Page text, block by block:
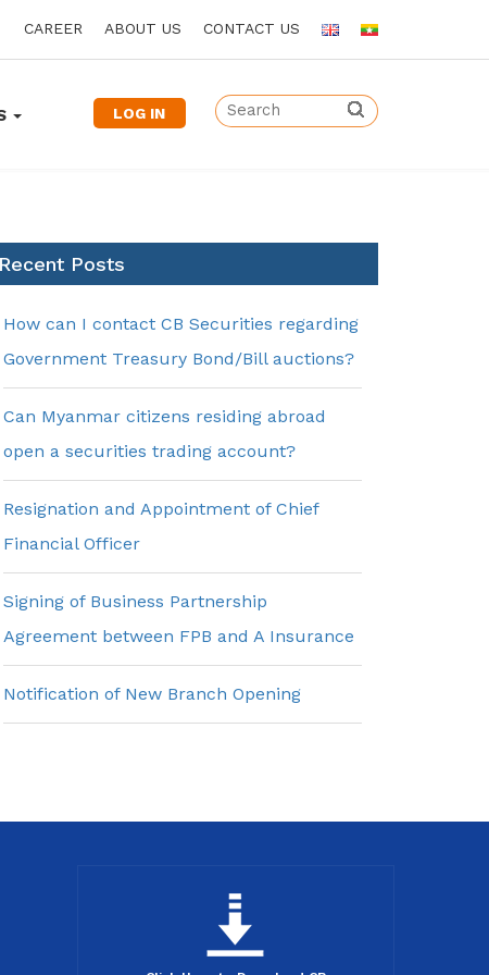
CAREER ABOUT US CONTACT US
LOG IN
Recent Posts
How can I contact CB Securities regarding
Government Treasury Bond/Bill auctions?
Can Myanmar citizens residing abroad
open a securities trading account?
Resignation and Appointment of Chief
Financial Officer
Signing of Business Partnership
Agreement between FPB and A Insurance
Notification of New Branch Opening